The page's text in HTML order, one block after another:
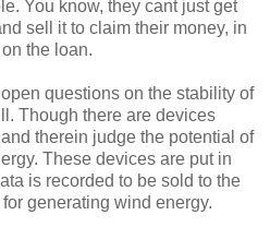
You know, they cant just get
sell it to claim their money, in
the loan.
questions on the stability of
Though there are devices
therein judge the potential of
These devices are put in
is recorded to be sold to the
generating wind energy.